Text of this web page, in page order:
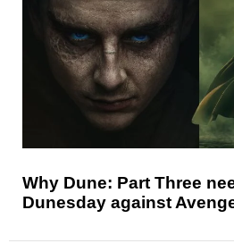
Why Dune: Part Three
Dunesday against